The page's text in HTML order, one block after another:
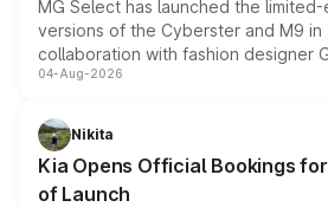
MG Select has launched the
versions of the Cyberster and M9 in
collaboration with fashion designer
models receive exclusive cosmetic
just 50 units each, the special
the standard versions and deliveries
04-Aug-2026
Nikita
Kia Opens Official Bookings
of Launch